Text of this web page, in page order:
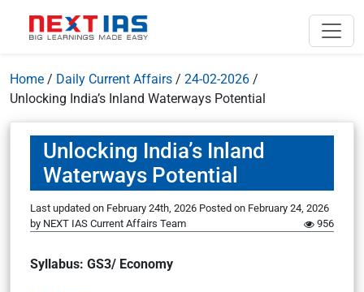
Home / Daily Current Affairs / 24-02-2026 /
Unlocking India’s Inland Waterways Potential
Unlocking India’s Inland
Waterways Potential
Last updated on February 24th, 2026 Posted on February 24, 2026
by NEXT IAS Current Affairs Team 956
Syllabus: GS3/ Economy